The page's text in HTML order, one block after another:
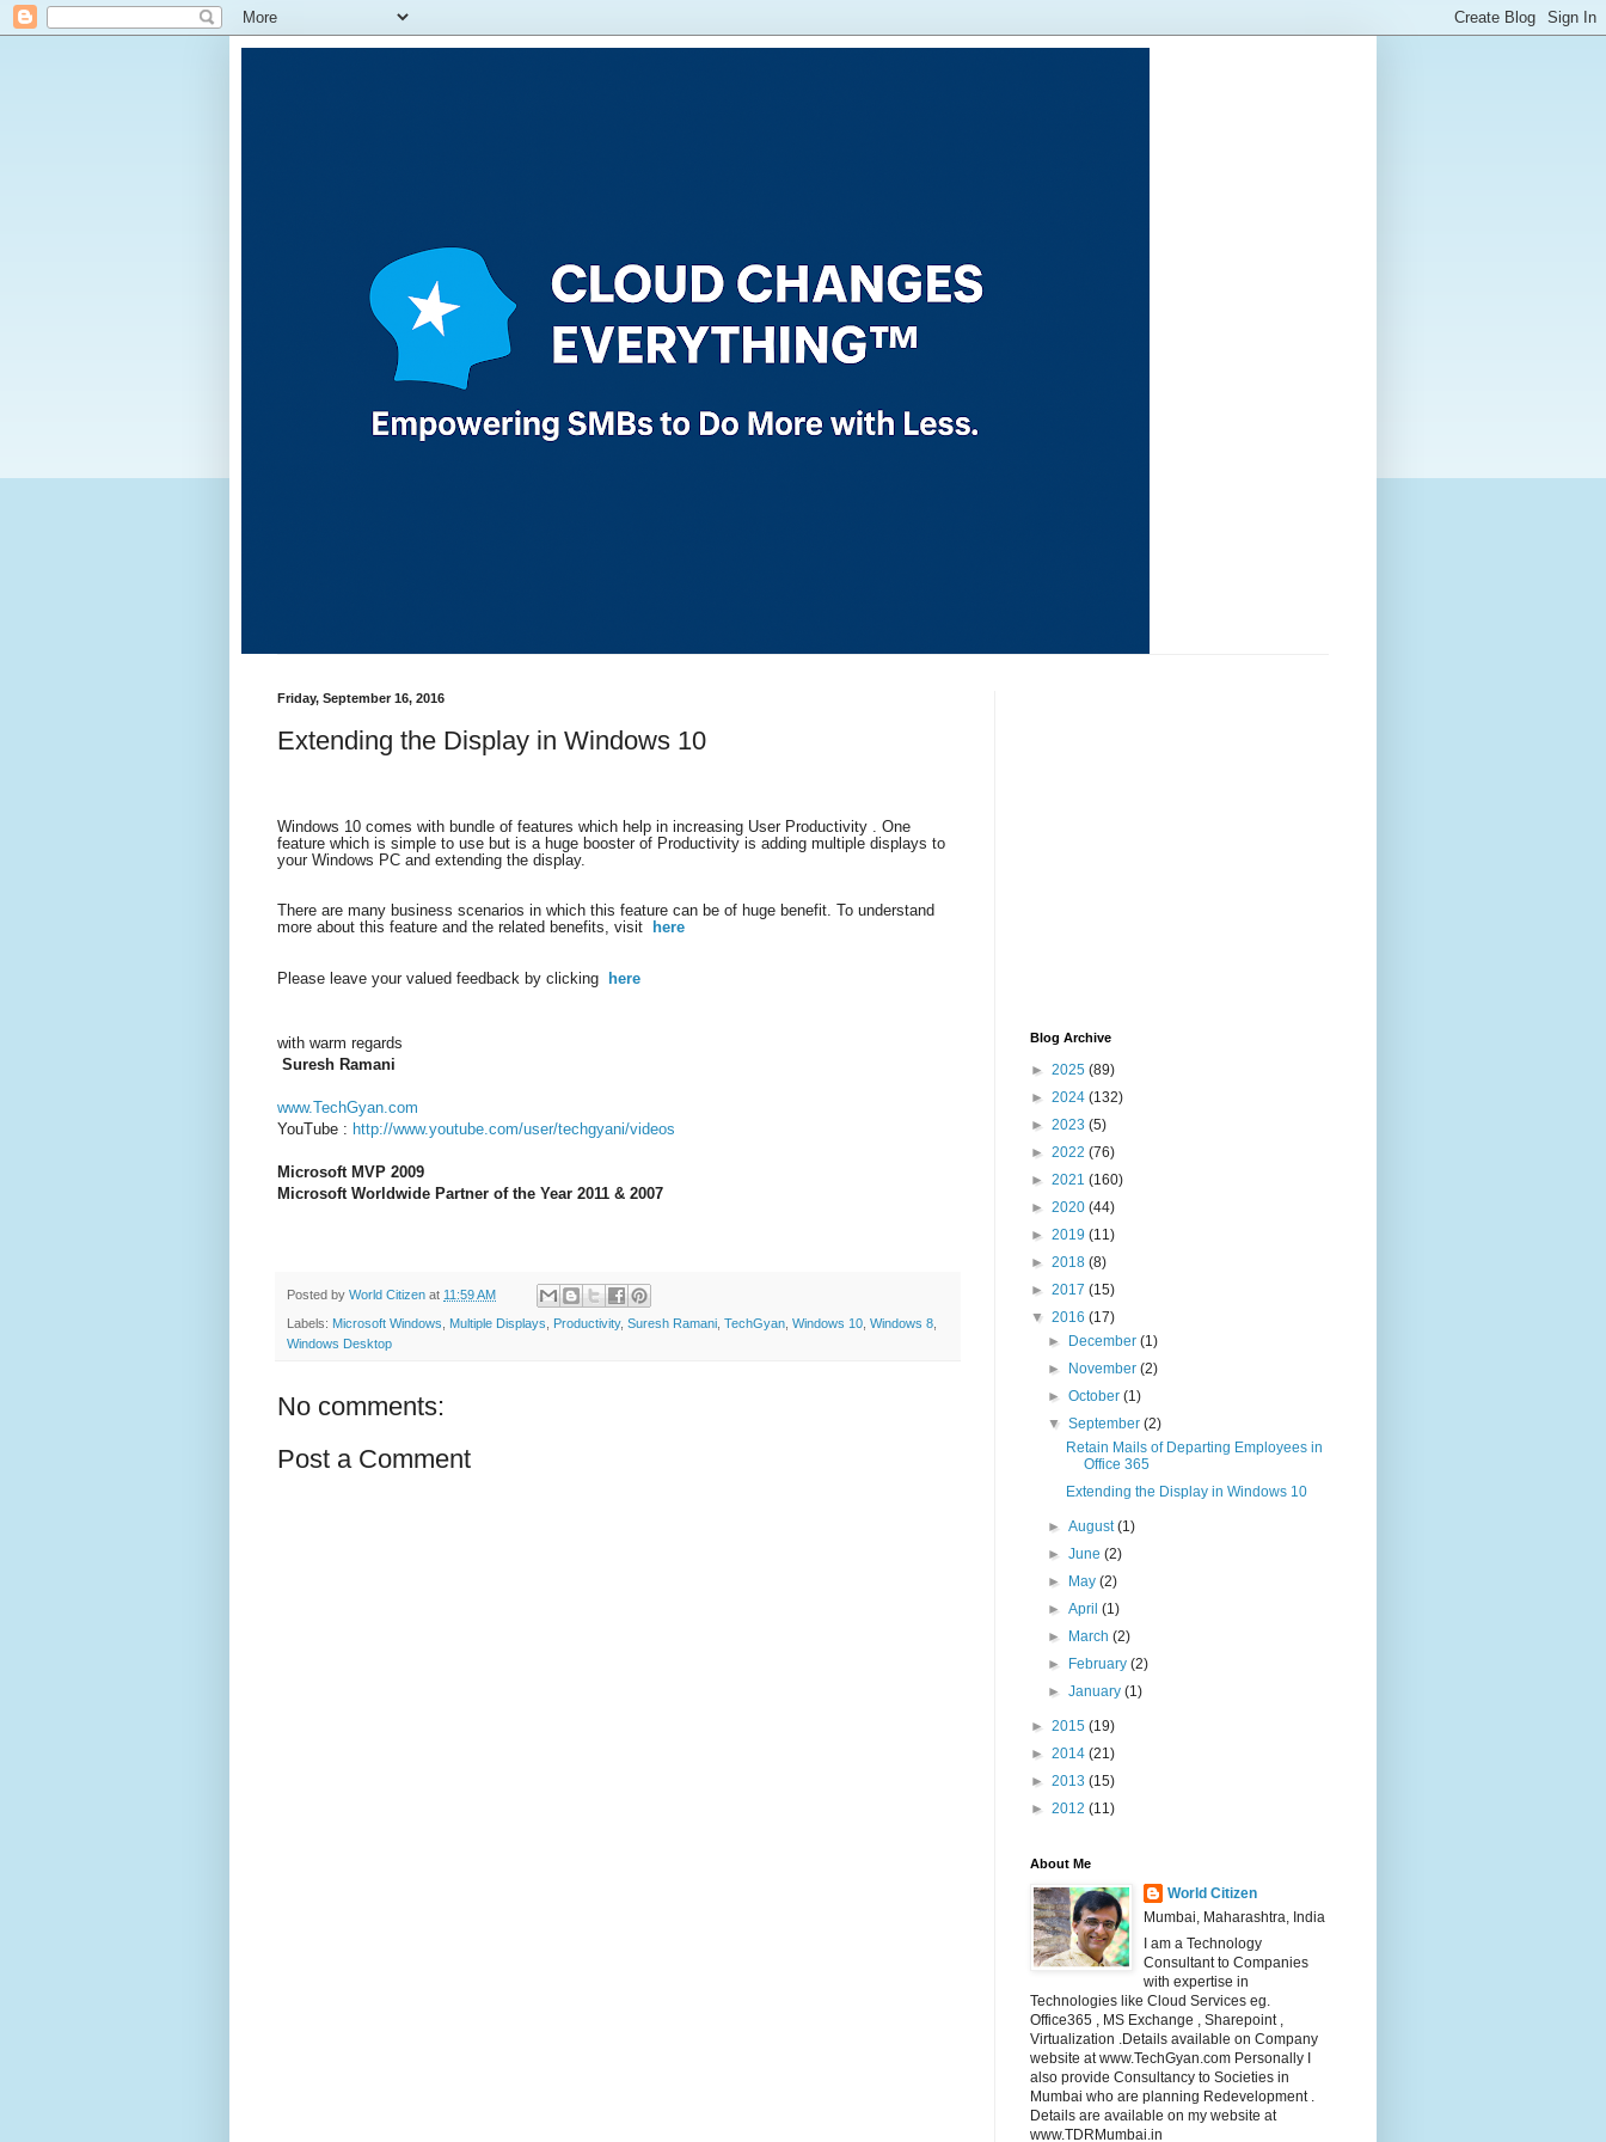
Friday, September 16, 2016
Extending the Display in Windows 10
Windows 10 comes with bundle of features which help in increasing User Productivity . One
feature which is simple to use but is a huge booster of Productivity is adding multiple displays to
your Windows PC and extending the display.
There are many business scenarios in which this feature can be of huge benefit. To understand
more about this feature and the related benefits, visit here
Please leave your valued feedback by clicking here
with warm regards
Suresh Ramani
www.TechGyan.com
YouTube : http://www.youtube.com/user/techgyani/videos
Microsoft MVP 2009
Microsoft Worldwide Partner of the Year 2011 & 2007
Posted by World Citizen at 11:59 AM
Labels: Microsoft Windows Multiple Displays Productivity, Suresh Ramani TechGyan Windows 10 Windows 8
Windows Desktop
No comments:
Post a Comment
Blog Archive
► 2025 (89)
► 2024 (132)
► 2023 (5)
► 2022 (76)
► 2021 (160)
► 2020 (44)
► 2019 (11)
► 2018 (8)
► 2017 (15)
▼ 2016 (17)
►
December(1)
►
November(2)
►October(1)
▼September(2)
Retain Mails of Departing Employees in
Office 365
Extending the Display in Windows 10
►August(1)
►June(2)
►
May(2)
►April(1)
►
March(2)
►
February(2)
►January(1)
► 2015 (19)
► 2014 (21)
► 2013 (15)
► 2012 (11)
About Me
World Citizen
Mumbai, Maharashtra, India
I am a Technology
Consultant to Companies
with expertise in
Technologies like Cloud Services eg.
Office365 , MS Exchange , Sharepoint ,
Virtualization .Details available on Company
website at www.TechGyan.com Personally I
also provide Consultancy to Societies in
Mumbai who are planning Redevelopment .
Details are available on my website at
www.TDRMumbai.in